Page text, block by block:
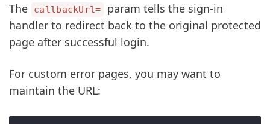
The callbackUrl=
param tells the sign-in
handler to redirect back to the original protected
page after successful login.
For custom error pages, you may want to
maintain the URL: